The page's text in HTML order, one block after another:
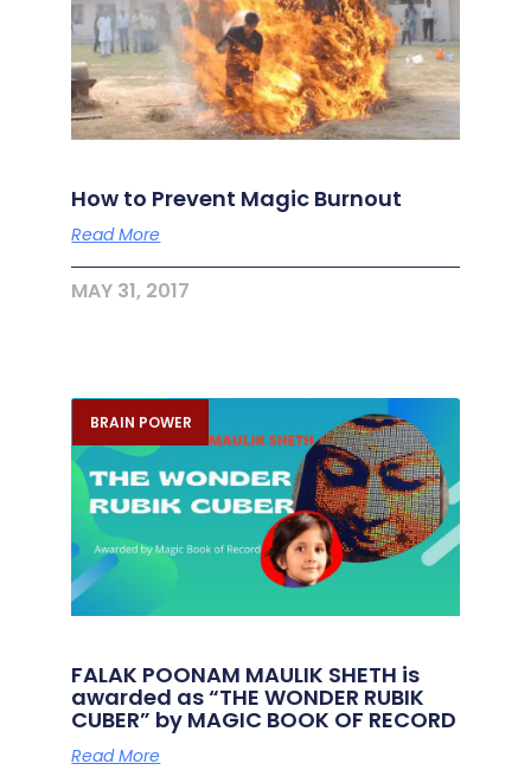
How to Prevent Magic Burnout
Read More
MAY 31, 2017
BRAIN POWER
FALAK POONAM MAULIK SHETH is
awarded as “THE WONDER RUBIK
CUBER” by MAGIC BOOK OF RECORD
Read More